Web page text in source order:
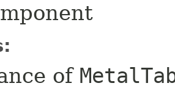
of